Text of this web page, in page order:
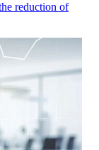
reduction of